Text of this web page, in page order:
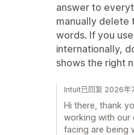
answer to
manually delete
words. If you
internationally,
shows the right
Intuit已回复 2026年
Hi there, thank
working with our
facing are being